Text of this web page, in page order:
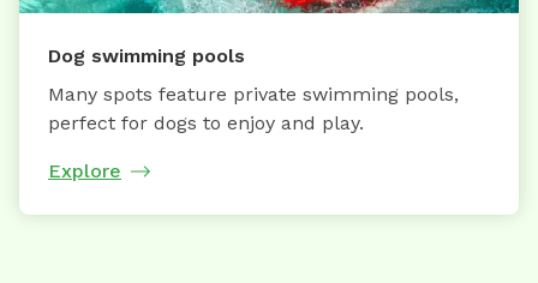
Dog swimming pools
Many spots feature private swimming pools,
perfect for dogs to enjoy and play.
Explore